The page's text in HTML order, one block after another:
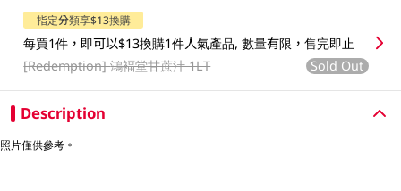
指定分類享$13換購
每買1件，即可以$13換購1件人氣產品, 數量有限，售完即止
[Redemption]鴻褔堂甘蔗汁 1LT Sold Out
Description
照片僅供參考。